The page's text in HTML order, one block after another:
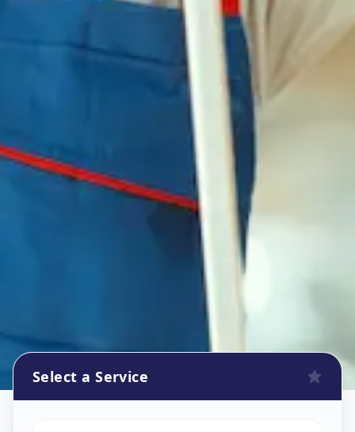
Select a Service